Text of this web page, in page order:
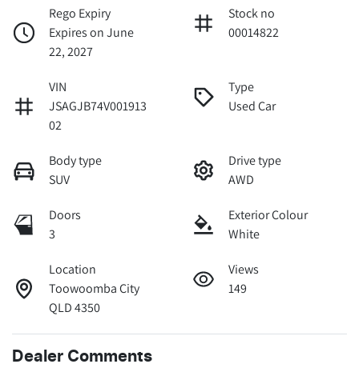
Rego Expiry
Expires on June
22, 2027
Stock no
00014822
VIN
JSAGJB74V001913
02
Type
Used Car
Body type
SUV
Drive type
AWD
Doors
3
Exterior Colour
White
Location
Toowoomba City
QLD 4350
Views
149
Dealer Comments